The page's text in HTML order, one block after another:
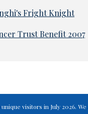
Fright Knight
Trust Benefit 2007
visitors in July 2026.